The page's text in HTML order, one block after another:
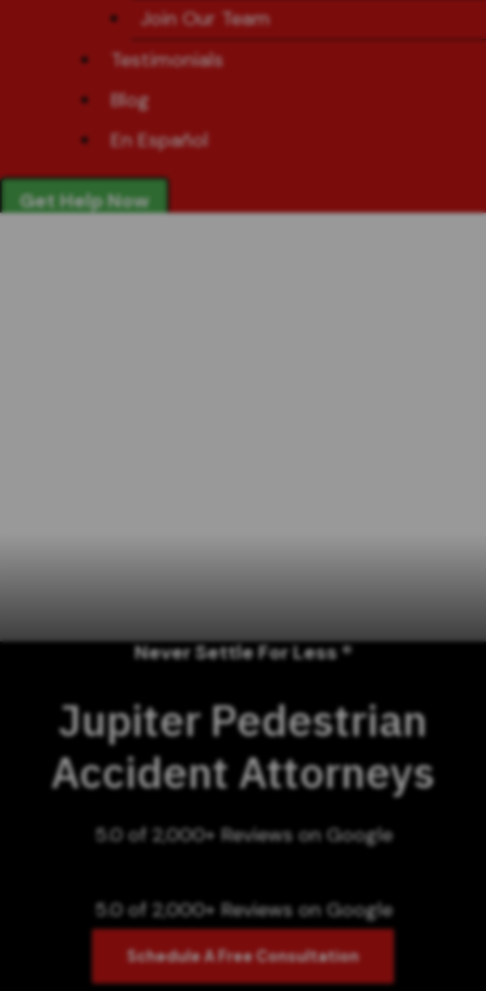
Join Our Team
Testimonials
Blog
En Español
Get Help Now
Never Settle For Less ®
Jupiter Pedestrian
Accident Attorneys
5.0 of 2,000+ Reviews on Google
5.0 of 2,000+ Reviews on Google
Schedule A Free Consultation